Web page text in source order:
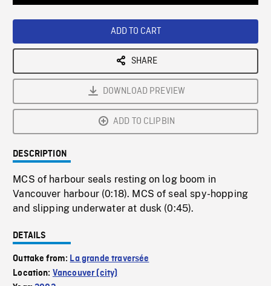
ADD TO CART
SHARE
DOWNLOAD PREVIEW
ADD TO CLIPBIN
DESCRIPTION
MCS of harbour seals resting on log boom in
Vancouver harbour (0:18). MCS of seal spy-hopping
and slipping underwater at dusk (0:45).
DETAILS
Outtake from: La grande traversée
Location: Vancouver (city)